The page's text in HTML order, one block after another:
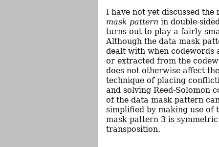
I have not yet discussed
mask pattern in double-
turns out to play a fairly
Although the data mask
dealt with when codewords
or extracted from the
does not otherwise affect
technique of placing
and solving Reed-Solomon
of the data mask pattern
simplified by making use of
mask pattern 3 is
transposition.